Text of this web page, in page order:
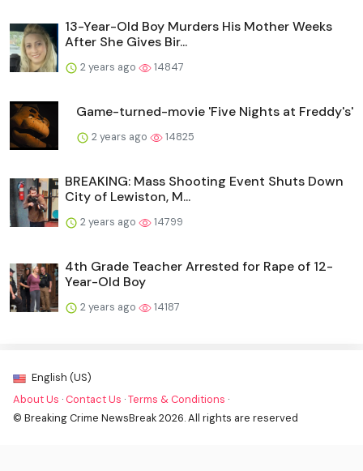
13-Year-Old Boy Murders His Mother Weeks
After She Gives Bir...
2 years ago 14847
Game-turned-movie 'Five Nights at Freddy's'
2 years ago 14825
BREAKING: Mass Shooting Event Shuts Down
City of Lewiston, M...
2 years ago 14799
4th Grade Teacher Arrested for Rape of 12-
Year-Old Boy
2 years ago 14187
English (US)
About Us · Contact Us ·Terms & Conditions ·
© Breaking Crime NewsBreak 2026. All rights are reserved